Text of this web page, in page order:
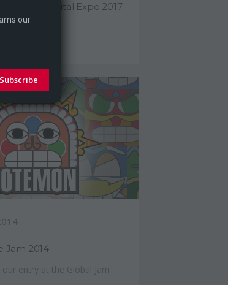
Athens Digital Expo 2017
Jam 2014
entry at the Global Jam
our
Subscribe